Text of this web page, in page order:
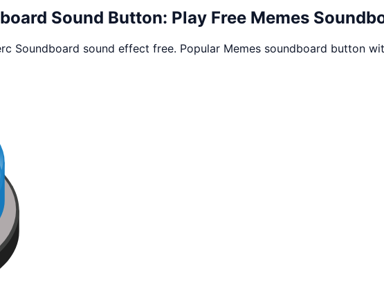
Sound Button: Play Free Memes
Soundboard sound effect free. Popular Memes soundboard button